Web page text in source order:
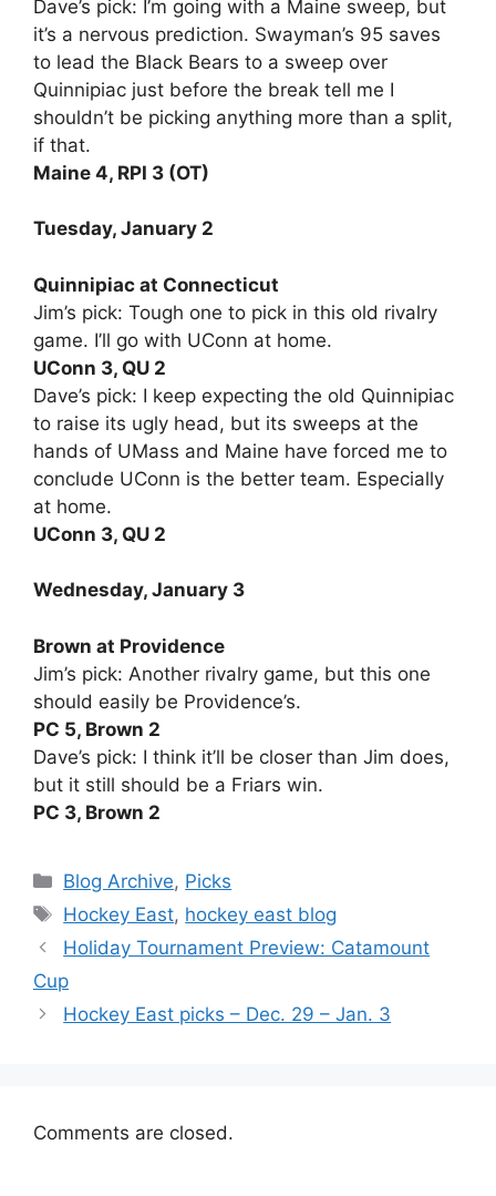
Dave’s pick: I’m going with a Maine sweep, but
it’s a nervous prediction. Swayman’s 95 saves
to lead the Black Bears to a sweep over
Quinnipiac just before the break tell me I
shouldn’t be picking anything more than a split,
if that.
Maine 4, RPI 3 (OT)
Tuesday, January 2
Quinnipiac at Connecticut
Jim’s pick: Tough one to pick in this old rivalry
game. I’ll go with UConn at home.
UConn 3, QU 2
Dave’s pick: I keep expecting the old Quinnipiac
to raise its ugly head, but its sweeps at the
hands of UMass and Maine have forced me to
conclude UConn is the better team. Especially
at home.
UConn 3, QU 2
Wednesday, January 3
Brown at Providence
Jim’s pick: Another rivalry game, but this one
should easily be Providence’s.
PC 5, Brown 2
Dave’s pick: I think it’ll be closer than Jim does,
but it still should be a Friars win.
PC 3, Brown 2
Categories
Blog Archive, Picks
Tags
Hockey East, hockey east blog
Holiday Tournament Preview: Catamount
Cup
Hockey East picks – Dec. 29 – Jan. 3
Comments are closed.